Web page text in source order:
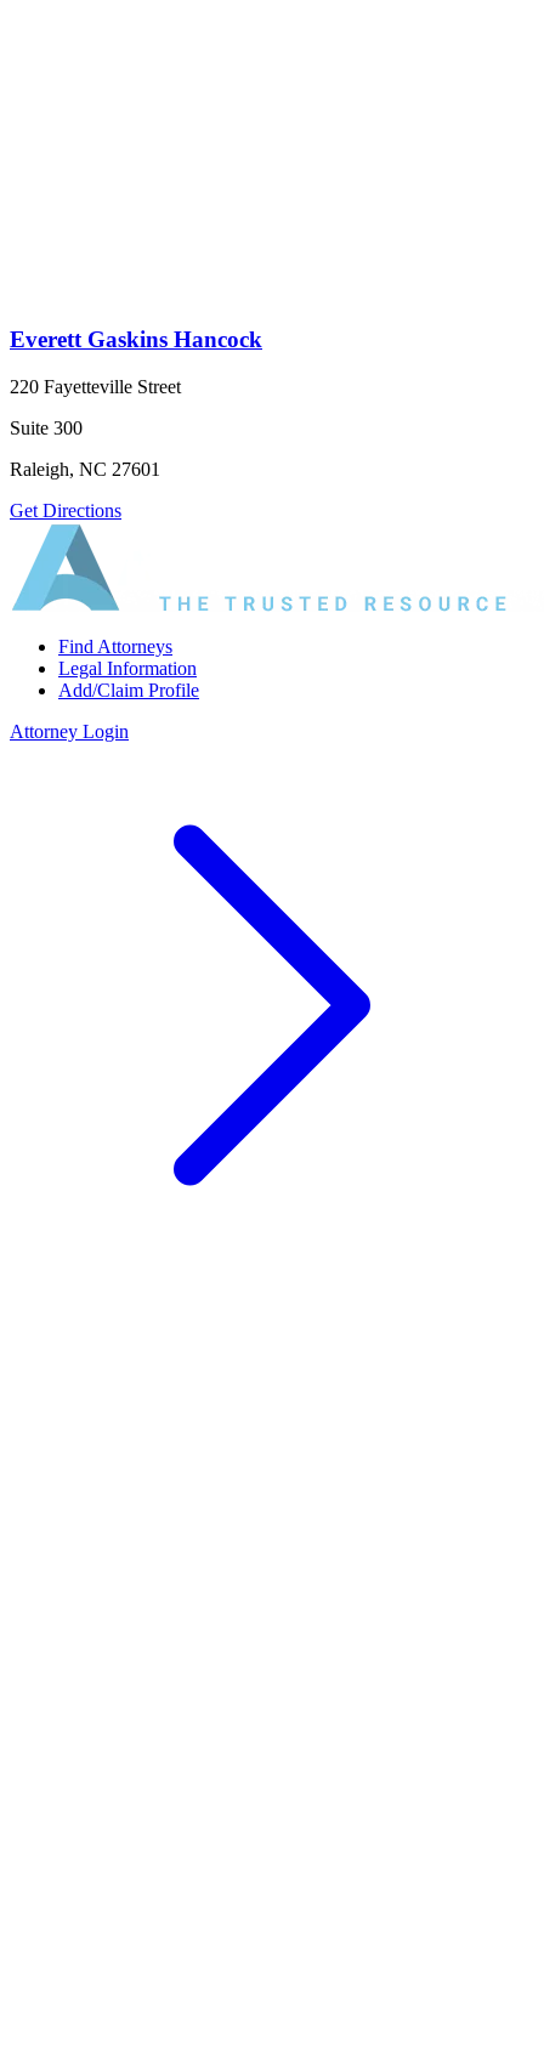
Everett Gaskins Hancock
220 Fayetteville Street
Suite 300
Raleigh, NC 27601
Get Directions
Find Attorneys
Legal Information
Add/Claim Profile
Attorney Login